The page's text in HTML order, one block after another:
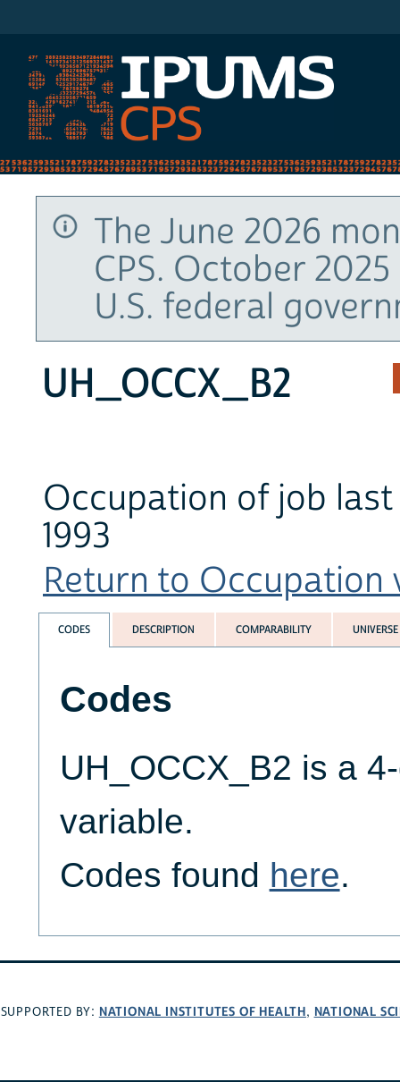
The June 2026
CPS. October
U.S. federal
UH_OCCX_B2
Occupation of job
1993
Return to Occupation
CODES DESCRIPTION COMPARABILITY UNIVERSE
Codes
UH_OCCX_B2 is a
variable.
Codes found here.
SUPPORTED BY: NATIONAL INSTITUTES OF HEALTH, NATIONAL